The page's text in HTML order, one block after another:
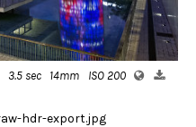
3.5 sec 14mm ISO 200
hdr-export.jpg